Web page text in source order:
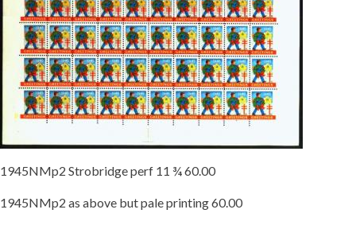
1945NMp2 Strobridge perf 11 ¾ 60.00
1945NMp2 as above but pale printing 60.00